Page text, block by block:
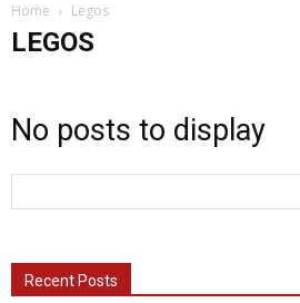
Absurd
Home Legos
LEGOS
No posts to display
Recent Posts